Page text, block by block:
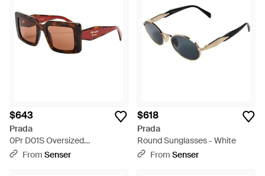
$643
Prada
0Pr D01S Oversized
Sunglasses - Multicolor
From Senser
$618
Prada
Round Sunglasses - White
From Senser